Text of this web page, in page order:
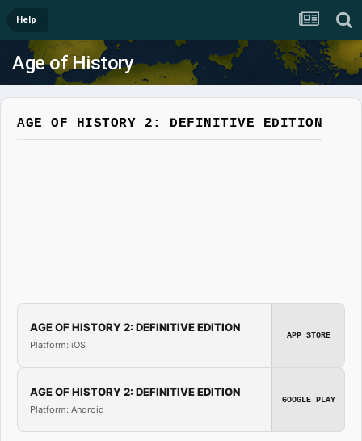
Help
Age of History
AGE OF HISTORY 2: DEFINITIVE EDITION
AGE OF HISTORY 2: DEFINITIVE EDITION
Platform: iOS
APP STORE
AGE OF HISTORY 2: DEFINITIVE EDITION
Platform: Android
GOOGLE PLAY